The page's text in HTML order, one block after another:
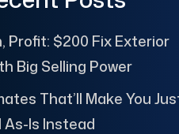
Profit: $200 Fix Exterior
Big Selling Power
That’ll Make You
Is Instead